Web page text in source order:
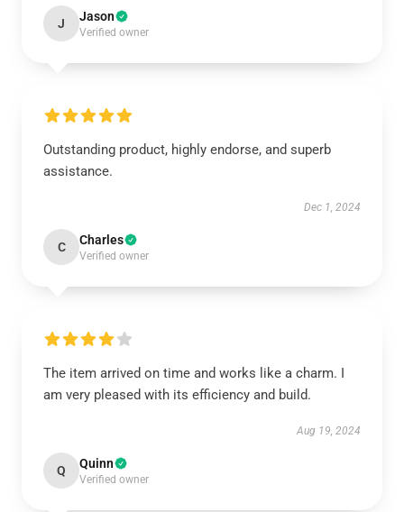
J Jason
Verified owner
Outstanding product, highly endorse, and superb
assistance.
Dec 1, 2024
C Charles
Verified owner
The item arrived on time and works like a charm. I
am very pleased with its efficiency and build.
Aug 19, 2024
Q Quinn
Verified owner